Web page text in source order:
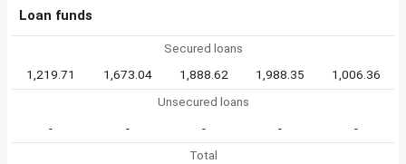
Loan funds
Secured loans
1,219.71
1,673.04 1,888.62 1,988.35
1,006.36
Unsecured loans
-
- - -
-
Total